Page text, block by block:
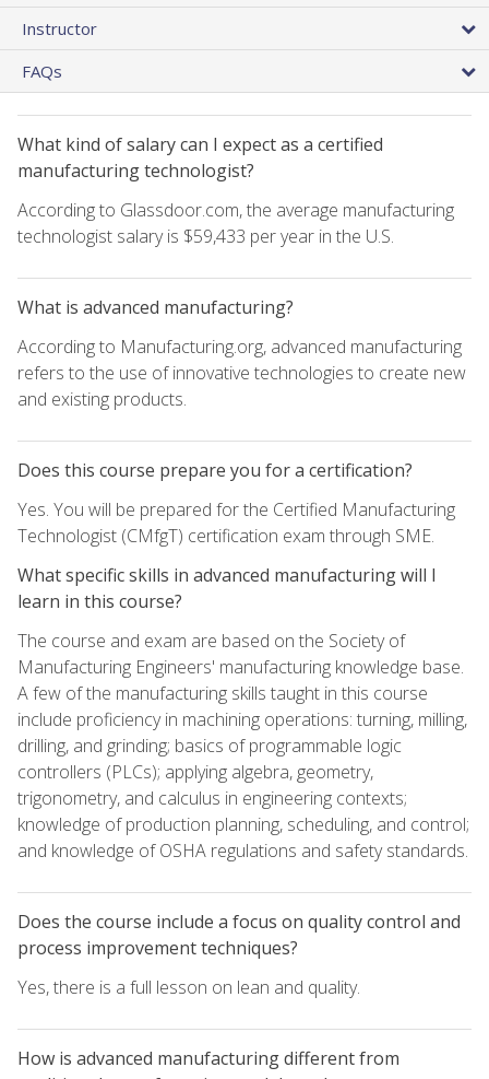
Instructor
FAQs
What kind of salary can I expect as a certified
manufacturing technologist?
According to Glassdoor.com, the average manufacturing
technologist salary is $59,433 per year in the U.S.
What is advanced manufacturing?
According to Manufacturing.org, advanced manufacturing
refers to the use of innovative technologies to create new
and existing products.
Does this course prepare you for a certification?
Yes. You will be prepared for the Certified Manufacturing
Technologist (CMfgT) certification exam through SME.
What specific skills in advanced manufacturing will I
learn in this course?
The course and exam are based on the Society of
Manufacturing Engineers' manufacturing knowledge base.
A few of the manufacturing skills taught in this course
include proficiency in machining operations: turning, milling,
drilling, and grinding; basics of programmable logic
controllers (PLCs); applying algebra, geometry,
trigonometry, and calculus in engineering contexts;
knowledge of production planning, scheduling, and control;
and knowledge of OSHA regulations and safety standards.
Does the course include a focus on quality control and
process improvement techniques?
Yes, there is a full lesson on lean and quality.
How is advanced manufacturing different from